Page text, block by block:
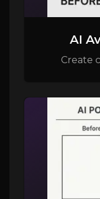
AI
Create